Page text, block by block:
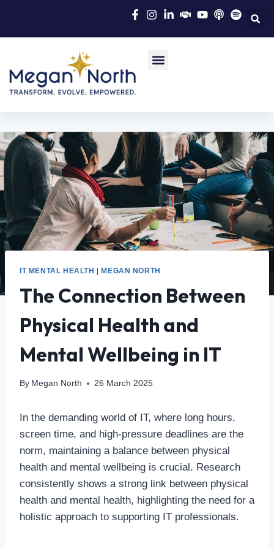
IT MENTAL HEALTH |MEGAN NORTH
The Connection Between
Physical Health and
Mental Wellbeing in IT
By Megan North 26 March 2025
In the demanding world of IT, where long hours,
screen time, and high-pressure deadlines are the
norm, maintaining a balance between physical
health and mental wellbeing is crucial. Research
consistently shows a strong link between physical
health and mental health, highlighting the need for a
holistic approach to supporting IT professionals.